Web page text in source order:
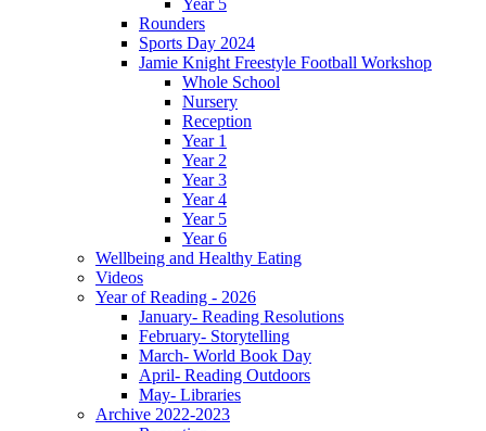
Rounders
Sports Day 2024
Jamie Knight Freestyle Football Workshop
Whole School
Nursery
Reception
Year 1
Year 2
Year 3
Year 4
Year 5
Year 6
Wellbeing and Healthy Eating
Videos
Year of Reading - 2026
January- Reading Resolutions
February- Storytelling
March- World Book Day
April- Reading Outdoors
May- Libraries
Archive 2022-2023